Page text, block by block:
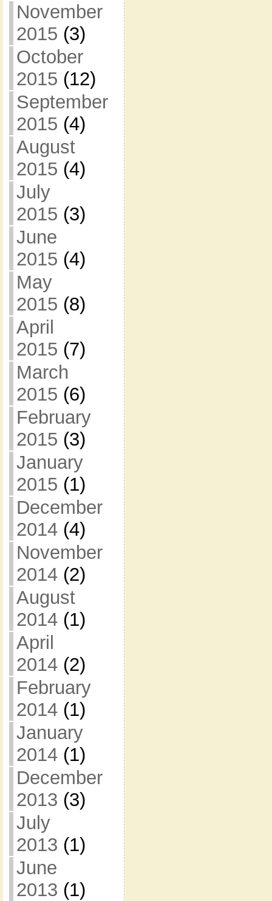
November
2015 (3)
October
2015 (12)
September
2015 (4)
August
2015 (4)
July
2015 (3)
June
2015 (4)
May
2015 (8)
April
2015 (7)
March
2015 (6)
February
2015 (3)
January
2015 (1)
December
2014(4)
November
2014(2)
August
2014(1)
April
2014(2)
February
2014(1)
January
2014(1)
December
2013 (3)
July
2013 (1)
June
2013 (1)